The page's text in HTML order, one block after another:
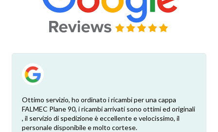
Ottimo servizio, ho ordinato i ricambi per una cappa
FALMEC Plane 90, i ricambi arrivati sono ottimi ed originali
, il servizio di spedizione è eccellente e velocissimo, il
personale disponibile e molto cortese.